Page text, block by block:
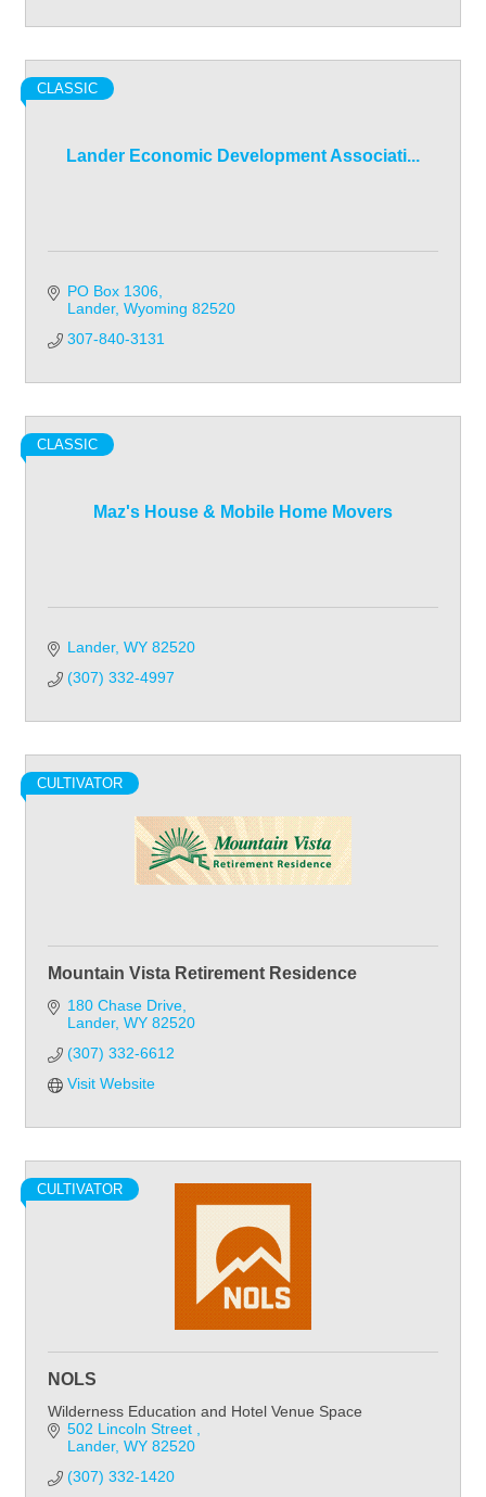
Lander Economic Development Associati...
CLASSIC
PO Box 1306
Lander Wyoming 82520
307-840-3131
Maz's House & Mobile Home Movers
CLASSIC
Lander WY 82520
(307) 332-4997
CULTIVATOR
Mountain Vista Retirement Residence
180 Chase Drive
Lander WY 82520
(307) 332-6612
Visit Website
CULTIVATOR
NOLS
Wilderness Education and Hotel Venue Space
502 Lincoln Street
Lander WY 82520
(307) 332-1420